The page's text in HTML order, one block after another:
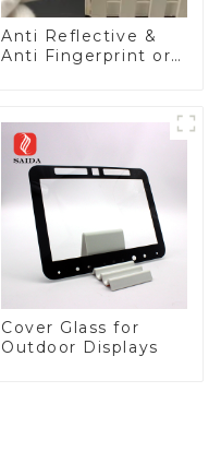
Anti Reflective &
Anti Fingerprint or
Panel for Medical
LCD Display
Cover Glass for
Outdoor Displays